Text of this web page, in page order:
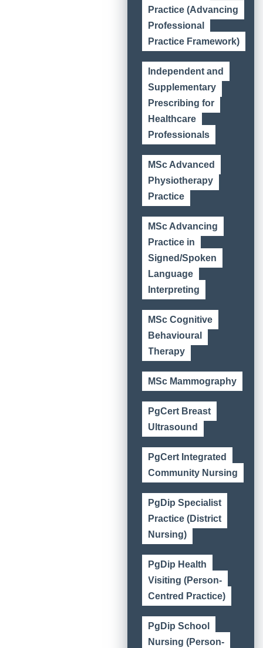
Practice (Advancing
Professional
Practice Framework)
Independent and
Supplementary
Prescribing for
Healthcare
Professionals
MSc Advanced
Physiotherapy
Practice
MSc Advancing
Practice in
Signed/Spoken
Language
Interpreting
MSc Cognitive
Behavioural
Therapy
MSc Mammography
PgCert Breast
Ultrasound
PgCert Integrated
Community Nursing
PgDip Specialist
Practice (District
Nursing)
PgDip Health
Visiting (Person-
Centred Practice)
PgDip School
Nursing (Person-